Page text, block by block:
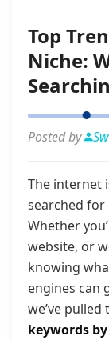
Top
Niche:
Posted by
The internet
searched for
Whether
website, or
knowing
engines can
we’ve
keywords